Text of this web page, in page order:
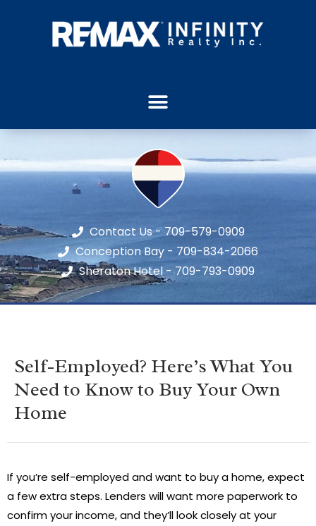
Contact Us - 709-579-0909
Conception Bay - 709-834-2066
Sheraton Hotel - 709-793-0909
Self-Employed? Here’s What You
Need to Know to Buy Your Own
Home
If you’re self-employed and want to buy a home, expect
a few extra steps. Lenders will want more paperwork to
confirm your income, and they’ll look closely at your